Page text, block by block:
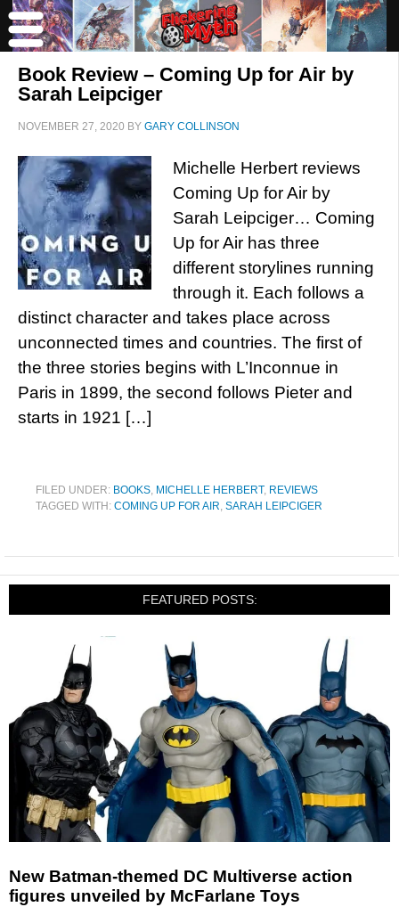
Book Review – Coming Up for Air by
Sarah Leipciger
NOVEMBER 27, 2020 BY GARY COLLINSON
Michelle Herbert reviews
Coming Up for Air by
Sarah Leipciger… Coming
Up for Air has three
different storylines running
through it. Each follows a
distinct character and takes place across
unconnected times and countries. The first of
the three stories begins with L’Inconnue in
Paris in 1899, the second follows Pieter and
starts in 1921 […]
FILED UNDER: BOOKS, MICHELLE HERBERT, REVIEWS
TAGGED WITH: COMING UP FOR AIR, SARAH LEIPCIGER
FEATURED POSTS:
New Batman-themed DC Multiverse action
figures unveiled by McFarlane Toys